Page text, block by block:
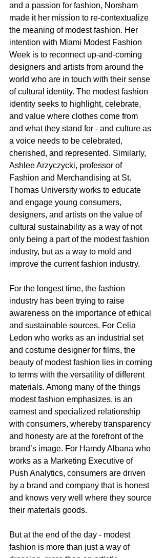
and a passion for fashion, Norsham
made it her mission to re-contextualize
the meaning of modest fashion. Her
intention with Miami Modest Fashion
Week is to reconnect up-and-coming
designers and artists from around the
world who are in touch with their sense
of cultural identity. The modest fashion
identity seeks to highlight, celebrate,
and value where clothes come from
and what they stand for - and culture as
a voice needs to be celebrated,
cherished, and represented. Similarly,
Ashlee Arzyczycki, professor of
Fashion and Merchandising at St.
Thomas University works to educate
and engage young consumers,
designers, and artists on the value of
cultural sustainability as a way of not
only being a part of the modest fashion
industry, but as a way to mold and
improve the current fashion industry.
For the longest time, the fashion
industry has been trying to raise
awareness on the importance of ethical
and sustainable sources. For Celia
Ledon who works as an industrial set
and costume designer for films, the
beauty of modest fashion lies in coming
to terms with the versatility of different
materials. Among many of the things
modest fashion emphasizes, is an
earnest and specialized relationship
with consumers, whereby transparency
and honesty are at the forefront of the
brand’s image. For Hamdy Albana who
works as a Marketing Executive of
Push Analytics, consumers are driven
by a brand and company that is honest
and knows very well where they source
their materials goods.
But at the end of the day - modest
fashion is more than just a way of